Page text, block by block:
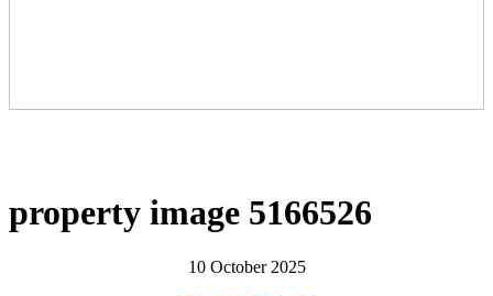
property image 5166526
10 October 2025